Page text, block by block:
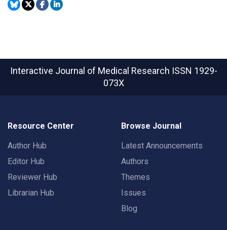
Interactive Journal of Medical Research ISSN 1929-
073X
Resource Center
Author Hub
Editor Hub
Reviewer Hub
Librarian Hub
Browse Journal
Latest Announcements
Authors
Themes
Issues
Blog